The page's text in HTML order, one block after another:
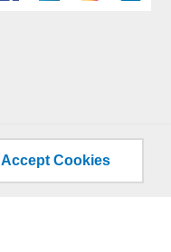
Accept Cookies